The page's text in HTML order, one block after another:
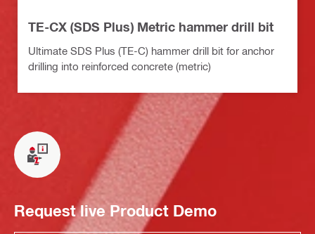
TE-CX (SDS Plus) Metric hammer drill bit
Ultimate SDS Plus (TE-C) hammer drill bit for anchor
drilling into reinforced concrete (metric)
Request live Product Demo